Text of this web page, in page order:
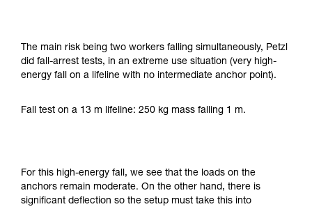
The main risk being two workers falling simultaneously, Petzl
did fall-arrest tests, in an extreme use situation (very high-
energy fall on a lifeline with no intermediate anchor point).
Fall test on a 13 m lifeline: 250 kg mass falling 1 m.
For this high-energy fall, we see that the loads on the
anchors remain moderate. On the other hand, there is
significant deflection so the setup must take this into